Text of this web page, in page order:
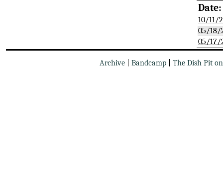
Date:
10/11/
05/18/
05/17/
Archive Bandcamp The Dish Pit